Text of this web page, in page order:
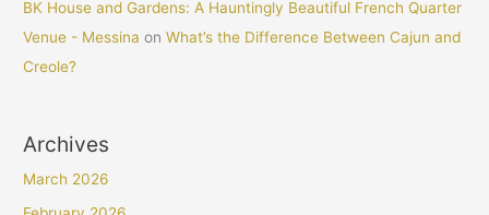
BK House and Gardens: A Hauntingly Beautiful French Quarter
Venue - Messina onWhat’s the Difference Between Cajun and
Creole?
Archives
March 2026